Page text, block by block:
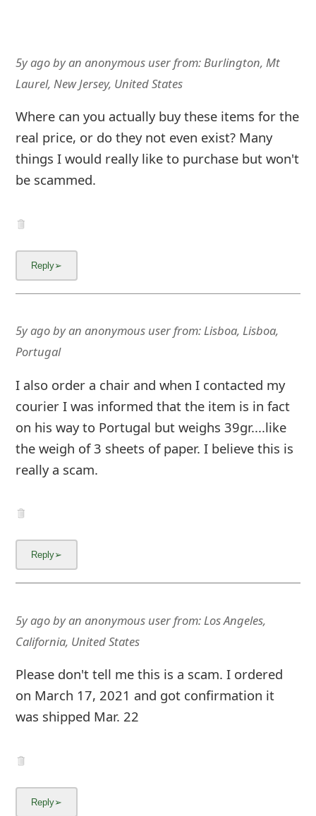
5y agobyan anonymous userfrom: Burlington, Mt
Laurel, New Jersey, United States
Where can you actually buy these items for the
real price, or do they not even exist? Many
things I would really like to purchase but won't
be scammed.
5y agobyan anonymous userfrom:Lisboa, Lisboa,
Portugal
I also order a chair and when I contacted my
courier I was informed that the item is in fact
on his way to Portugal but weighs 39gr....like
the weigh of 3 sheets of paper. I believe this is
really a scam.
5y agobyan anonymous userfrom:Los Angeles,
California, United States
Please don't tell me this is a scam. I ordered
on March 17, 2021 and got confirmation it
was shipped Mar. 22